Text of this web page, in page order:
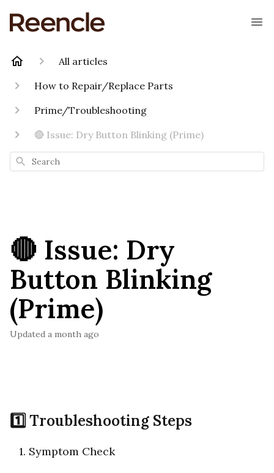
All articles
How to Repair/Replace Parts
Prime/Troubleshooting
🔴 Issue: Dry Button Blinking (Prime)
Search
🔴 Issue: Dry
Button Blinking
(Prime)
Updated a month ago
1️⃣ Troubleshooting Steps
1. Symptom Check